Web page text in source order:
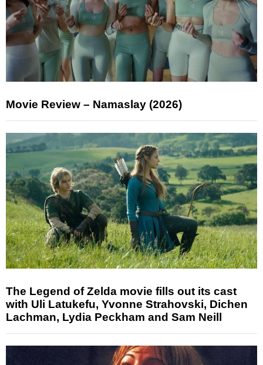
Movie Review – Namaslay (2026)
The Legend of Zelda movie fills out its cast
with Uli Latukefu, Yvonne Strahovski, Dichen
Lachman, Lydia Peckham and Sam Neill